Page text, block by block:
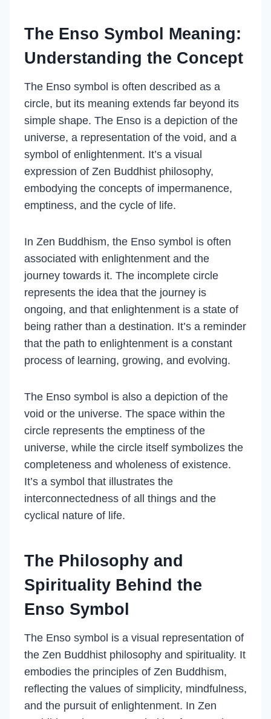
The Enso Symbol Meaning:
Understanding the Concept
The Enso symbol is often described as a
circle, but its meaning extends far beyond its
simple shape. The Enso is a depiction of the
universe, a representation of the void, and a
symbol of enlightenment. It’s a visual
expression of Zen Buddhist philosophy,
embodying the concepts of impermanence,
emptiness, and the cycle of life.
In Zen Buddhism, the Enso symbol is often
associated with enlightenment and the
journey towards it. The incomplete circle
represents the idea that the journey is
ongoing, and that enlightenment is a state of
being rather than a destination. It’s a reminder
that the path to enlightenment is a constant
process of learning, growing, and evolving.
The Enso symbol is also a depiction of the
void or the universe. The space within the
circle represents the emptiness of the
universe, while the circle itself symbolizes the
completeness and wholeness of existence.
It’s a symbol that illustrates the
interconnectedness of all things and the
cyclical nature of life.
The Philosophy and
Spirituality Behind the
Enso Symbol
The Enso symbol is a visual representation of
the Zen Buddhist philosophy and spirituality. It
embodies the principles of Zen Buddhism,
reflecting the values of simplicity, mindfulness,
and the pursuit of enlightenment. In Zen